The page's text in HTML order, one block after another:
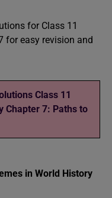
for Class 11
for easy revision and
Class 11
Chapter 7: Paths to
in World History